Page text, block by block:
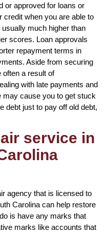
or approved for loans or
credit when you are able to
much higher than
scores. Loan approvals
repayment terms in
Aside from securing
often a result of
with late payments and
cause you to get stuck
debt just to pay off old debt,
service in
agency that is licensed to
Carolina can help restore
is have any marks that
marks like accounts that